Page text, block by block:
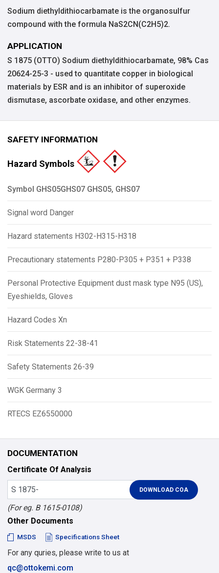
Sodium diethyldithiocarbamate is the organosulfur
compound with the formula NaS2CN(C2H5)2.
APPLICATION
S 1875 (OTTO) Sodium diethyldithiocarbamate, 98% Cas
20624-25-3 - used to quantitate copper in biological
materials by ESR and is an inhibitor of superoxide
dismutase, ascorbate oxidase, and other enzymes.
SAFETY INFORMATION
Hazard Symbols
Symbol GHS05GHS07 GHS05, GHS07
Signal word Danger
Hazard statements H302-H315-H318
Precautionary statements P280-P305 + P351 + P338
Personal Protective Equipment dust mask type N95 (US),
Eyeshields, Gloves
Hazard Codes Xn
Risk Statements 22-38-41
Safety Statements 26-39
WGK Germany 3
RTECS EZ6550000
DOCUMENTATION
Certificate Of Analysis
(For eg. B 1615-0108)
Other Documents
MSDS Specifications Sheet
For any quries, please write to us at
qc@ottokemi.com